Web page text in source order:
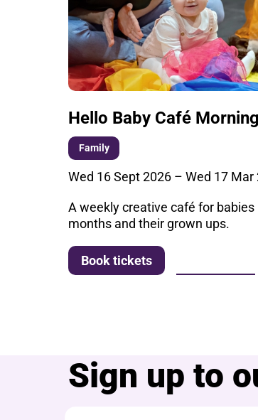
Hello Baby Café Morning
Family
Wed 16 Sept 2026 –Wed 17 Mar
A weekly creative café for babies
months and their grown ups.
Book tickets
Sign up to